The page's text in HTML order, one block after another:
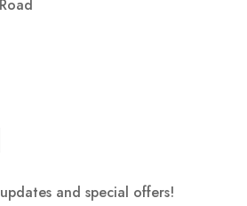
and special offers!